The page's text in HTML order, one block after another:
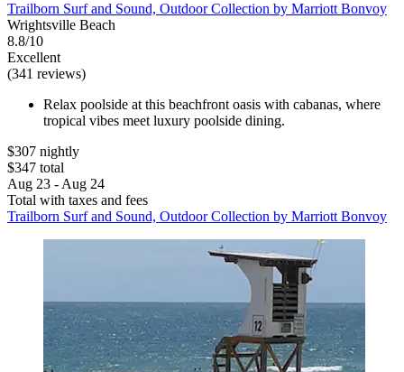
Trailborn Surf and Sound, Outdoor Collection by Marriott Bonvoy
Wrightsville Beach
8.8/10
Excellent
(341 reviews)
Relax poolside at this beachfront oasis with cabanas, where
tropical vibes meet luxury poolside dining.
$307 nightly
$347 total
Aug 23 - Aug 24
Total with taxes and fees
Trailborn Surf and Sound, Outdoor Collection by Marriott Bonvoy